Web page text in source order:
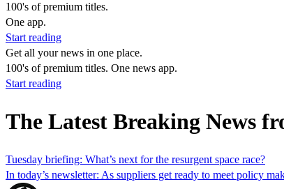
100's of premium titles.
One app.
Start reading
Get all your news in one place.
100's of premium titles. One news app.
Start reading
The Latest Breaking News
Tuesday briefing: What’s next for the resurgent space race?
In today’s newsletter: As suppliers get ready to meet policy